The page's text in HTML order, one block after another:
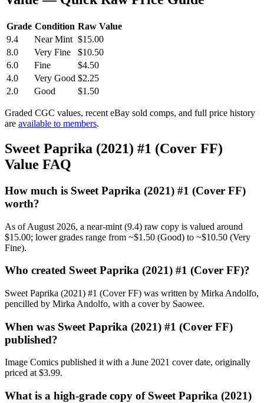
Grade Condition Raw Value
9.4
Near Mint $15.00
8.0
Very Fine
$10.50
6.0
Fine
$4.50
4.0
Very Good $2.25
2.0
Good $1.50
Graded CGC values, recent eBay sold comps, and full price history
are available to members.
Sweet Paprika (2021) #1 (Cover FF)
Value FAQ
How much is Sweet Paprika (2021) #1 (Cover FF)
worth?
As of August 2026, a near-mint (9.4) raw copy is valued around
$15.00; lower grades range from ~$1.50 (Good) to ~$10.50 (Very
Fine).
Who created Sweet Paprika (2021) #1 (Cover FF)?
Sweet Paprika (2021) #1 (Cover FF) was written by Mirka Andolfo,
pencilled by Mirka Andolfo, with a cover by Saowee.
When was Sweet Paprika (2021) #1 (Cover FF)
published?
Image Comics published it with a June 2021 cover date, originally
priced at $3.99.
What is a high-grade copy of Sweet Paprika (2021)